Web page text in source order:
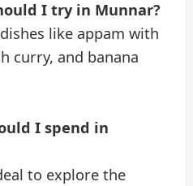
I try in Munnar?
like appam with
curry, and banana
I spend in
to explore the